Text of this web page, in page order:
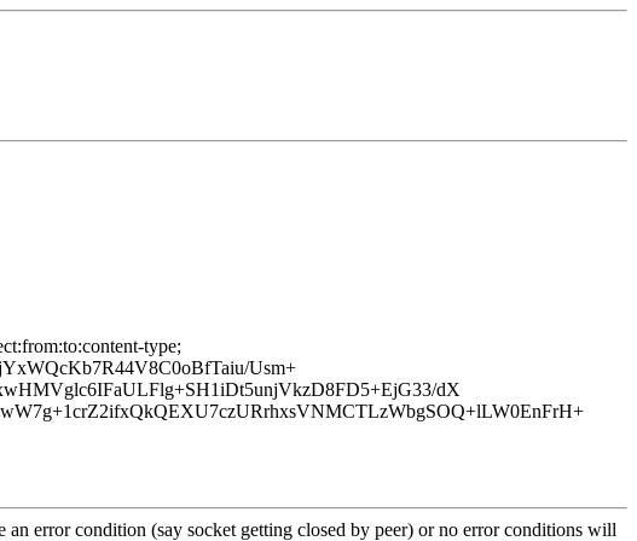
type;
Usm+
dX
error condition (say socket getting closed by peer) or no error conditions will